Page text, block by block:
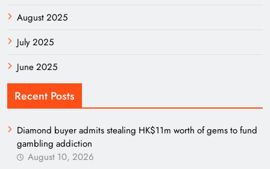
August 2025
July 2025
June 2025
Recent Posts
Diamond buyer admits stealing HK$11m worth of gems to fund
gambling addiction
August 10, 2026